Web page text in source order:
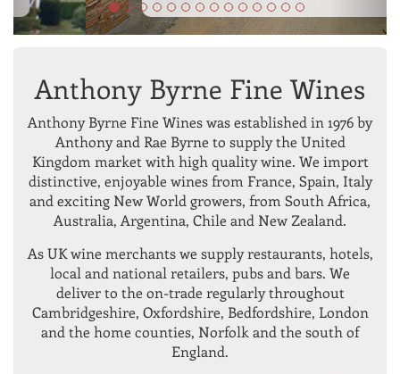
Anthony Byrne Fine Wines
Anthony Byrne Fine Wines was established in 1976 by
Anthony and Rae Byrne to supply the United
Kingdom market with high quality wine. We import
distinctive, enjoyable wines from France, Spain, Italy
and exciting New World growers, from South Africa,
Australia, Argentina, Chile and New Zealand.
As UK wine merchants we supply restaurants, hotels,
local and national retailers, pubs and bars. We
deliver to the on-trade regularly throughout
Cambridgeshire, Oxfordshire, Bedfordshire, London
and the home counties, Norfolk and the south of
England.